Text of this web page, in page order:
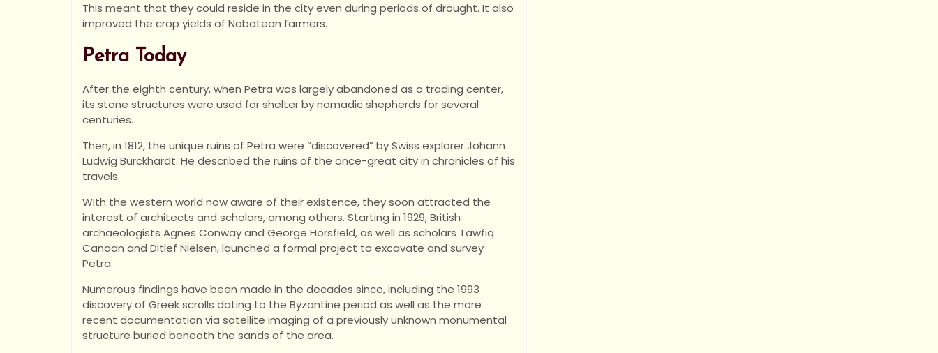
This meant that they could reside in the city even during periods of drought. It also
improved the crop yields of Nabatean farmers.
Petra Today
After the eighth century, when Petra was largely abandoned as a trading center,
its stone structures were used for shelter by nomadic shepherds for several
centuries.
Then, in 1812, the unique ruins of Petra were “discovered” by Swiss explorer Johann
Ludwig Burckhardt. He described the ruins of the once-great city in chronicles of his
travels.
With the western world now aware of their existence, they soon attracted the
interest of architects and scholars, among others. Starting in 1929, British
archaeologists Agnes Conway and George Horsfield, as well as scholars Tawfiq
Canaan and Ditlef Nielsen, launched a formal project to excavate and survey
Petra.
Numerous findings have been made in the decades since, including the 1993
discovery of Greek scrolls dating to the Byzantine period as well as the more
recent documentation via satellite imaging of a previously unknown monumental
structure buried beneath the sands of the area.